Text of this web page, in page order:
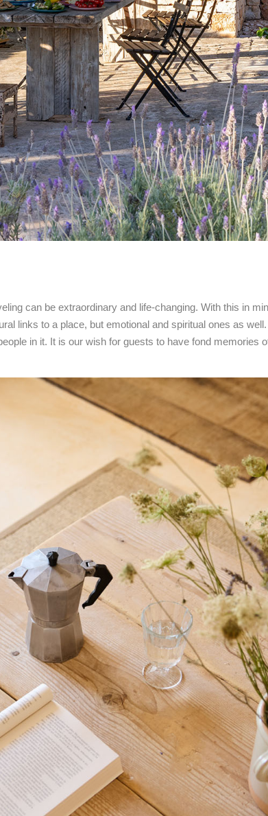
can be extraordinary and life-changing. With this in
links to a place, but emotional and spiritual ones as
in it. It is our wish for guests to have fond memories